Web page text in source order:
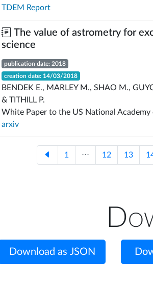
TDEM Report
The value of astrometry for
science
publication date: 2018
creation date: 14/03/2018
BENDEK E., MARLEY M., SHAO M.,
& TITHILL P.
White Paper to the US National Academy
arxiv
1 ⋅⋅⋅ 12 13
Download as JSON